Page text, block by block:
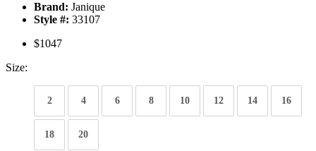
Brand: Janique
Style #: 33107
$1047
Size:
2 4 6 8 10 12 14 16
18 20